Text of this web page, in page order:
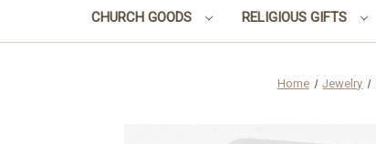
CHURCH GOODS RELIGIOUS GIFTS
Home Jewelry